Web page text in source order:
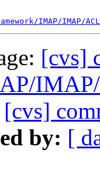
IMAP/IMAP/
[cvs]
[cvs]
by: [